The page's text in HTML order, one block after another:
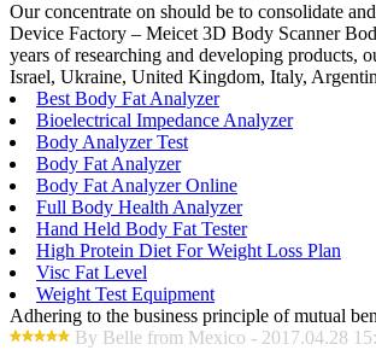
Our concentrate on should be to consolidate
Device Factory – Meicet 3D Body Scanner
years of researching and developing products,
Israel, Ukraine, United Kingdom, Italy,
Best Body Fat Analyzer
Bioelectrical Impedance Analyzer
Body Analyzer Test
Body Fat Analyzer
Body Fat Analyzer Online
Full Body Health Analyzer
Hand Held Body Fat Tester
High Protein Diet For Weight Loss Plan
Visc Fat Level
Weight Test Equipment
Adhering to the business principle of mutual
By Belle from Mexico - 2017.04.28